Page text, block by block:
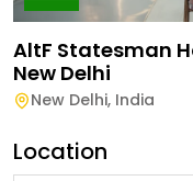
AltF Statesman
New Delhi
New Delhi, India
Location